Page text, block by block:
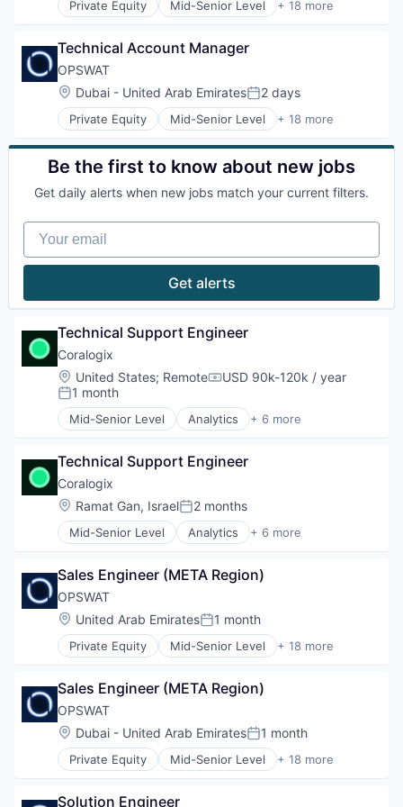
Security
Software
Storage
Technology
Technology And Computing
Information Security
IT Security
Network Management Software
Physical Security
Platform
Privacy and Security
Security
Software
Storage
Technology
Technology And Computing
Private Equity Mid-Senior Level + 18 more
Computer and Network Security
Cybersecurity
Data Storage
Developer APIs
Enterprise Software
Information Security
IT Security
Network Management Software
Physical Security
Privacy and Security
Security
Software
Technology
Technical Account Manager
OPSWAT
Location:
Dubai - United Arab EmiratesPosted:
2 days
Private Equity Mid-Senior Level + 18 more
Computer and Network Security
Cyber Security
Cybersecurity
Developer APIs
Information Security
Information Technology and Services
IT Security
Network Management Software
Physical Security
Platform
Privacy and Security
Security
Software
Storage
Technology
Technology And Computing
Be the first to know about new jobs
Get daily alerts when new jobs match your current filters.
Your email
Get alerts
Technical Support Engineer
Coralogix
Location:
United States; RemoteCompensation:
USD 90k-120k / year
Posted:
1 month
Mid-Senior Level Analytics + 6 more
Artificial Intelligence (AI)
Enterprise Software
Machine Learning
SaaS
Software
Technical Support Engineer
Coralogix
Location:
Ramat Gan, IsraelPosted:
2 months
Mid-Senior Level Analytics + 6 more
Artificial Intelligence (AI)
Enterprise Software
Machine Learning
SaaS
Software
Sales Engineer (META Region)
OPSWAT
Location:
United Arab EmiratesPosted:
1 month
Private Equity Mid-Senior Level + 18 more
Computer and Network Security
Cybersecurity
Data Storage
Developer APIs
Enterprise Software
Information Security
IT Security
Sales Engineer (META Region)
OPSWAT
Location:
Dubai - United Arab EmiratesPosted:
1 month
Private Equity Mid-Senior Level + 18 more
Computer and Network Security
Cybersecurity
Solution Engineer